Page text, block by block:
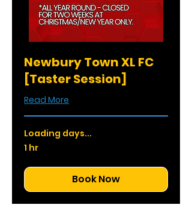
Newbury Town XL FC
[Taster Session]
Read More
Loading days...
1 hr
Book Now